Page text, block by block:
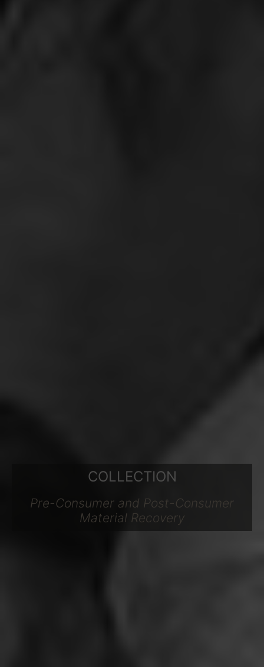
COLLECTION
Pre-Consumer and Post-Consumer
Material Recovery